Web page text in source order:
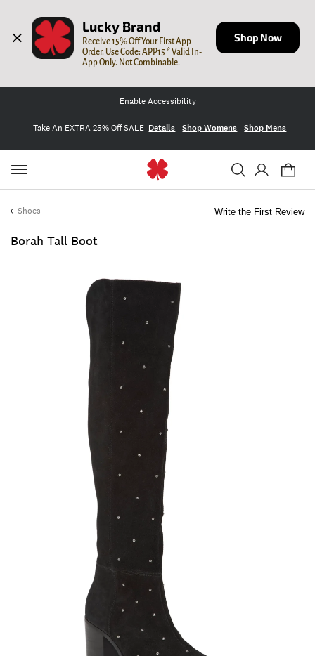
Lucky Brand
Receive 15% Off Your First App
Order. Use Code: APP15 * Valid In-
App Only. Not Combinable.
Shop Now
Enable Accessibility
Take An EXTRA 25% Off SALE Details Shop Womens Shop Mens
Shoes
Borah Tall Boot
Write the First Review